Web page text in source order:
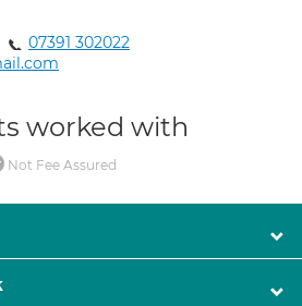
07391 302022
worked with
Not Fee Assured